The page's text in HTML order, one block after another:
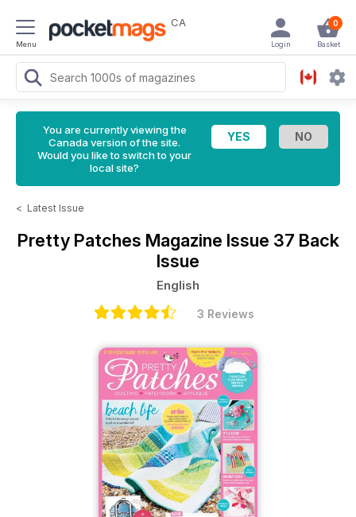
Menu
CA 0
Basket
Login
You are currently viewing the
Canada version of the site.
Would you like to switch to your
local site?
< Latest Issue
Pretty Patches Magazine Issue 37 Back
Issue
English
3 Reviews